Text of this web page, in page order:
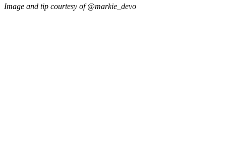
Image and tip courtesy of @markie_devo